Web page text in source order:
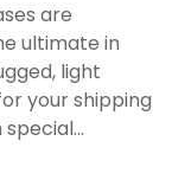
are
ultimate in
light
your shipping